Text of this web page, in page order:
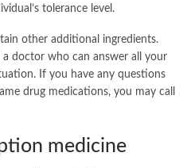
tolerance level.
other additional ingredients.
doctor who can answer all your
If you have any questions
drug medications, you may call
medicine